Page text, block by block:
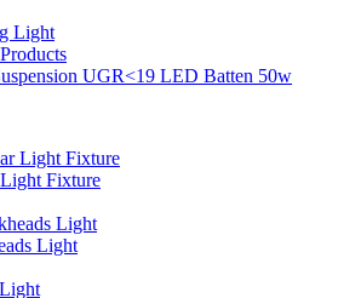
Light
UGR<19 LED Batten 50w
Fixture
Light